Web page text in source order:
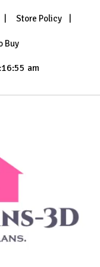
Store Policy
Buy
am